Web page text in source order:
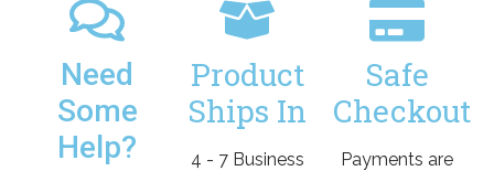
Need
Some
Help?
Product
Ships In
4 - 7 Business
Safe
Checkout
Payments are